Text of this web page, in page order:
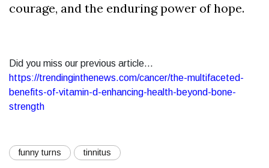
courage, and the enduring power of hope.
Did you miss our previous article...
https://trendinginthenews.com/cancer/the-multifaceted-
benefits-of-vitamin-d-enhancing-health-beyond-bone-
strength
funny turns tinnitus